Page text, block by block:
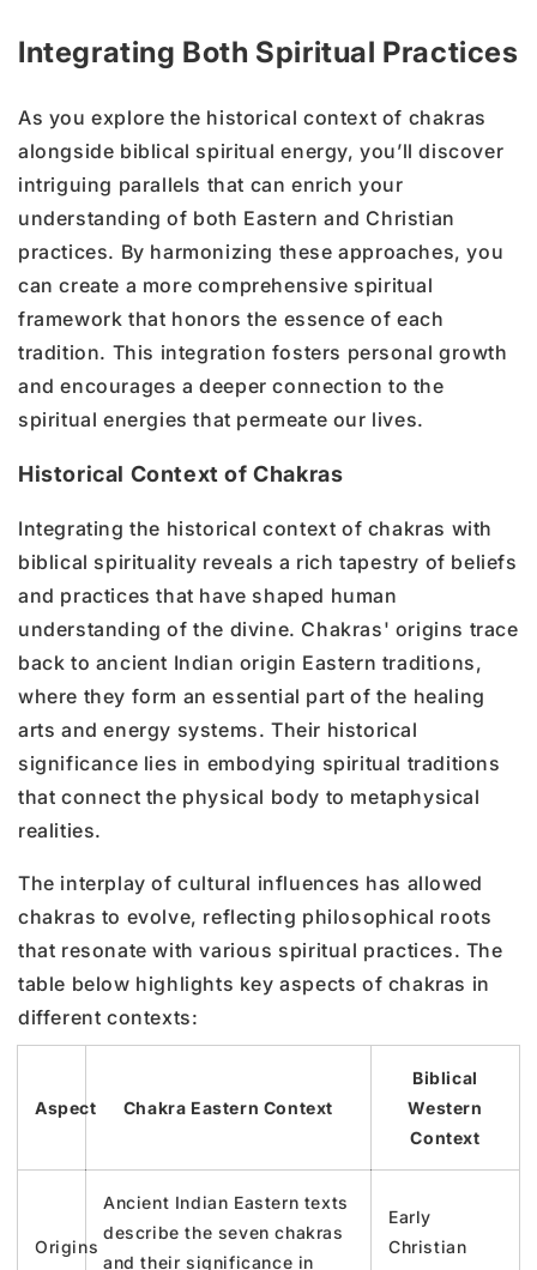
Integrating Both Spiritual Practices
As you explore the historical context of chakras
alongside biblical spiritual energy, you’ll discover
intriguing parallels that can enrich your
understanding of both Eastern and Christian
practices. By harmonizing these approaches, you
can create a more comprehensive spiritual
framework that honors the essence of each
tradition. This integration fosters personal growth
and encourages a deeper connection to the
spiritual energies that permeate our lives.
Historical Context of Chakras
Integrating the historical context of chakras with
biblical spirituality reveals a rich tapestry of beliefs
and practices that have shaped human
understanding of the divine. Chakras' origins trace
back to ancient Indian origin Eastern traditions,
where they form an essential part of the healing
arts and energy systems. Their historical
significance lies in embodying spiritual traditions
that connect the physical body to metaphysical
realities.
The interplay of cultural influences has allowed
chakras to evolve, reflecting philosophical roots
that resonate with various spiritual practices. The
table below highlights key aspects of chakras in
different contexts:
Aspect Chakra Eastern Context
Biblical
Western
Context
Origins
Ancient Indian Eastern texts
describe the seven chakras
and their significance in
Early
Christian